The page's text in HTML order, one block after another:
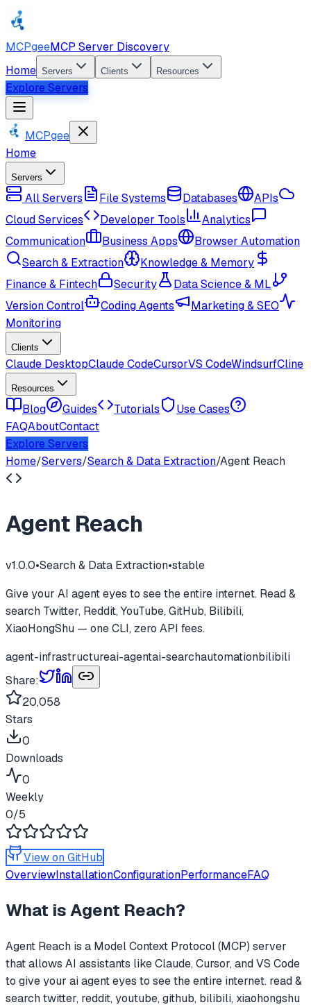
MCPgeeMCP Server Discovery
Home Servers Clients Resources
Explore Servers
MCPgee
Home
Servers
All Servers File Systems Databases
APIs
Cloud Services
Developer Tools
Analytics
Communication
Business Apps
Browser Automation
Search & Extraction
Knowledge & Memory
Finance & Fintech
Security
Data Science & ML
Version Control
Coding Agents
Marketing & SEO
Monitoring
Clients
Claude DesktopClaude CodeCursorVS CodeWindsurfCline
Resources
Blog Guides Tutorials
Use Cases
FAQAboutContact
Explore Servers
Home/Servers/Search & Data Extraction/Agent Reach
Agent Reach
v1.0.0•Search & Data Extraction•stable
Give your AI agent eyes to see the entire internet. Read &
search Twitter, Reddit, YouTube, GitHub, Bilibili,
XiaoHongShu — one CLI, zero API fees.
agent-infrastructureai-agentai-searchautomationbilibili
Share:
20,058
Stars
0
Downloads
0
Weekly
0/5
View on GitHub
OverviewInstallationConfigurationPerformanceFAQ
What isAgent Reach?
Agent Reach is a Model Context Protocol (MCP) server
that allows AI assistants like Claude, Cursor, and VS Code
to give your ai agent eyes to see the entire internet. read &
search twitter, reddit, youtube, github, bilibili, xiaohongshu